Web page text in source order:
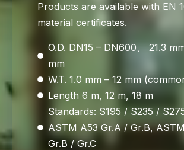
Products are available with EN
material certificates.
O.D. DN15 – DN600、 21.3
mm
W.T. 1.0 mm – 12 mm
Length 6 m, 12 m, 18 m
Standards: S195 / S235 /
ASTM A53 Gr.A / Gr.B,
Gr.B / Gr.C